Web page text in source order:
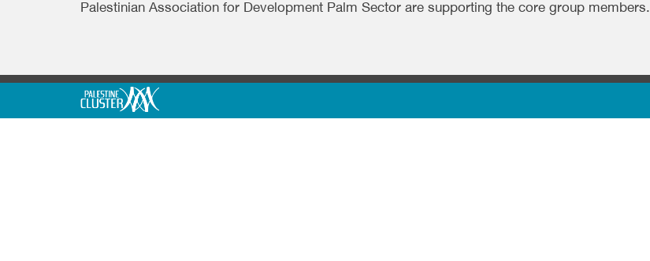
Palestinian Association for Development Palm Sector are supporting the core group members.